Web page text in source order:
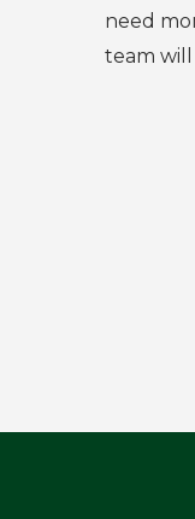
need
team